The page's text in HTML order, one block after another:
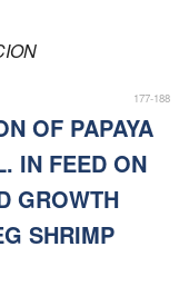
177-188
OF PAPAYA
IN FEED ON
GROWTH
SHRIMP